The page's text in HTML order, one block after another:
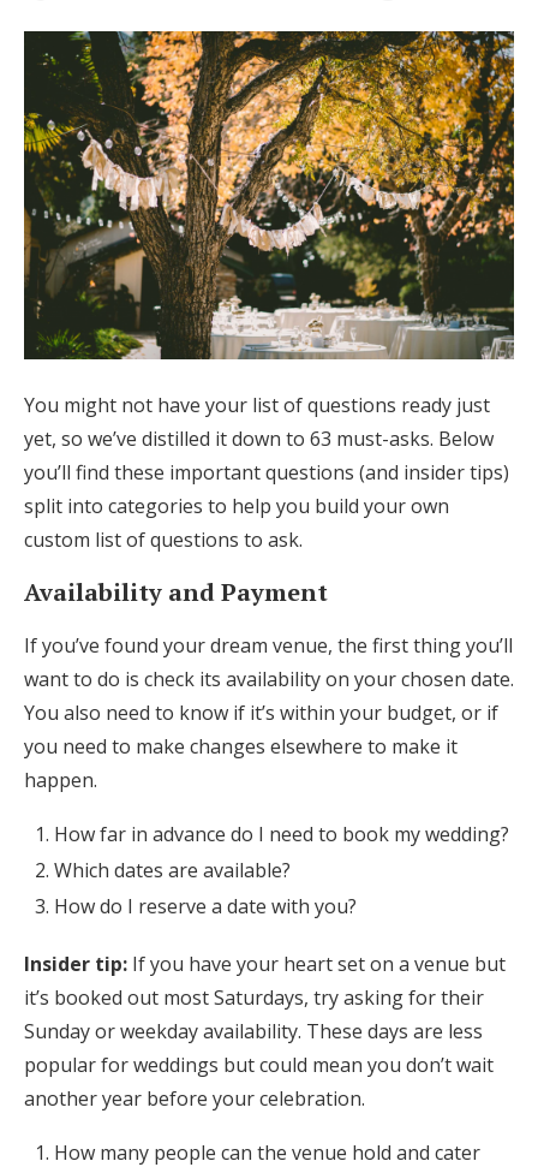
Find an Event
You might not have your list of questions ready just
yet, so we’ve distilled it down to 63 must-asks. Below
you’ll find these important questions (and insider tips)
split into categories to help you build your own
custom list of questions to ask.
Availability and Payment
If you’ve found your dream venue, the first thing you’ll
want to do is check its availability on your chosen date.
You also need to know if it’s within your budget, or if
you need to make changes elsewhere to make it
happen.
How far in advance do I need to book my wedding?
Which dates are available?
How do I reserve a date with you?
Insider tip: If you have your heart set on a venue but
it’s booked out most Saturdays, try asking for their
Sunday or weekday availability. These days are less
popular for weddings but could mean you don’t wait
another year before your celebration.
How many people can the venue hold and cater